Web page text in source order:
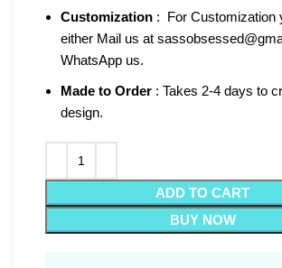
Customization : For Customization
either Mail us at
WhatsApp us.
Made to Order : Takes 2-4 days to
design.
ADD TO CART
BUY NOW